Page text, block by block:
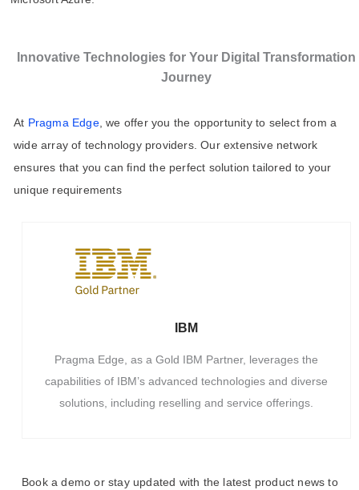
Innovative Technologies for Your Digital Transformation
Journey
At Pragma Edge, we offer you the opportunity to select from a
wide array of technology providers. Our extensive network
ensures that you can find the perfect solution tailored to your
unique requirements
IBM
Pragma Edge, as a Gold IBM Partner, leverages the
capabilities of IBM’s advanced technologies and diverse
solutions, including reselling and service offerings.
Book a demo or stay updated with the latest product news to